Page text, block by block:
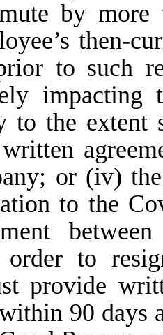
by
then-
to such
impacting
to the extent
or (iv)
to the
order to
provide
90 days